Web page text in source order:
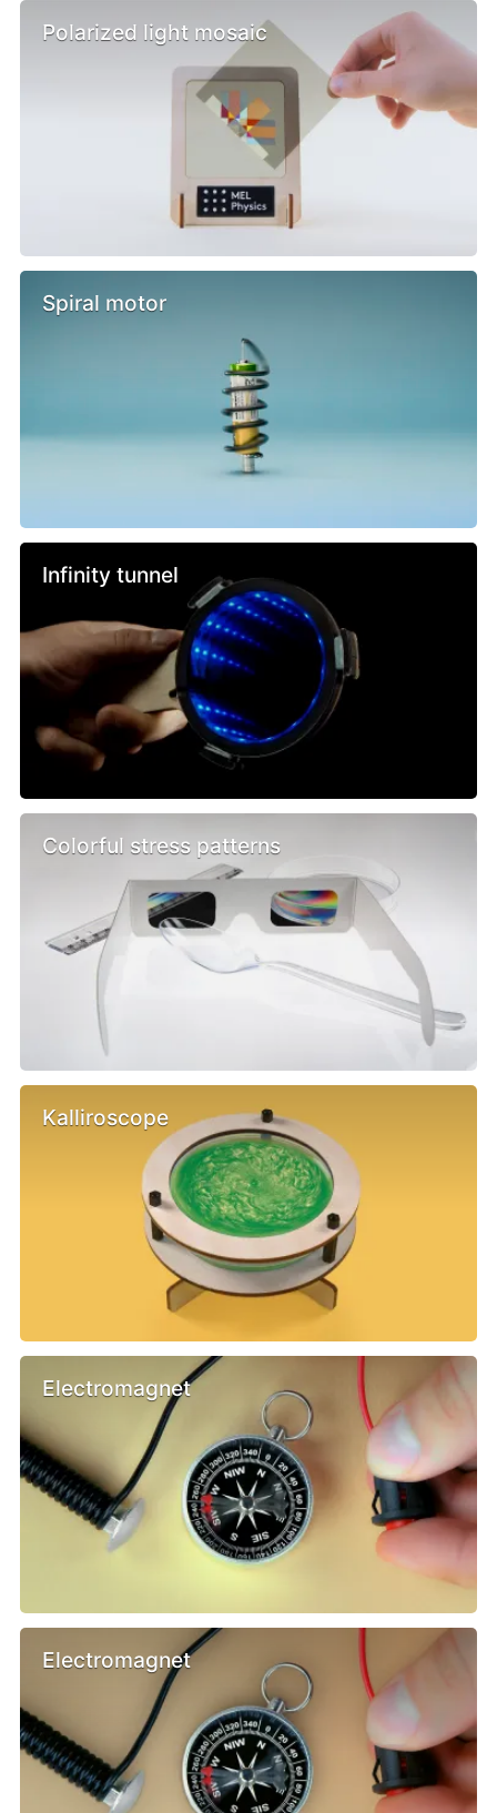
Polarized light mosaic
Spiral motor
Infinity tunnel
Colorful stress patterns
Kalliroscope
Electromagnet
Electromagnet